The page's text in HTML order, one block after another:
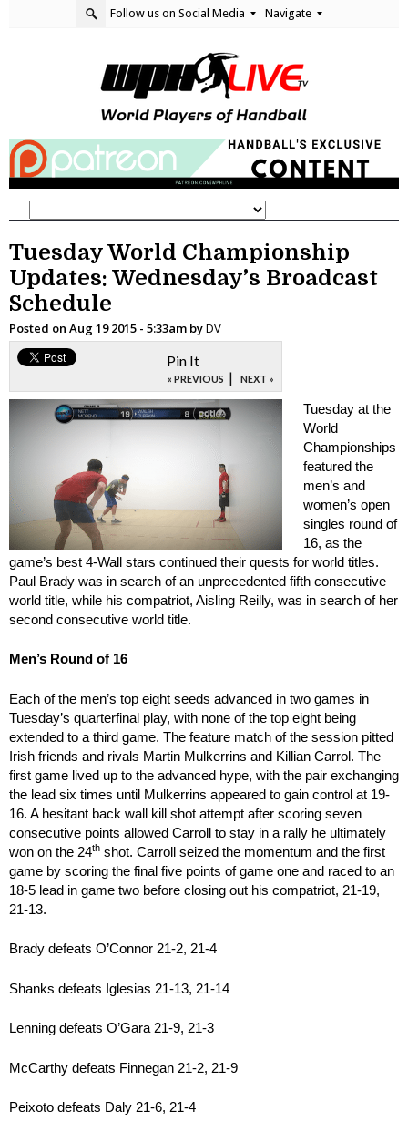
Follow us on Social Media Navigate
Tuesday World Championship
Updates: Wednesday’s Broadcast
Schedule
Posted on Aug 19 2015 - 5:33am byDV
Pin It
« PREVIOUS | NEXT »
Tuesday at the
World
Championships
featured the
men’s and
women’s open
singles round of
16, as the
game’s best 4-Wall stars continued their quests for world titles.
Paul Brady was in search of an unprecedented fifth consecutive
world title, while his compatriot, Aisling Reilly, was in search of her
second consecutive world title.
Men’s Round of 16
Each of the men’s top eight seeds advanced in two games in
Tuesday’s quarterfinal play, with none of the top eight being
extended to a third game. The feature match of the session pitted
Irish friends and rivals Martin Mulkerrins and Killian Carrol. The
first game lived up to the advanced hype, with the pair exchanging
the lead six times until Mulkerrins appeared to gain control at 19-
16. A hesitant back wall kill shot attempt after scoring seven
consecutive points allowed Carroll to stay in a rally he ultimately
won on the 24th shot. Carroll seized the momentum and the first
game by scoring the final five points of game one and raced to an
18-5 lead in game two before closing out his compatriot, 21-19,
21-13.
Brady defeats O’Connor 21-2, 21-4
Shanks defeats Iglesias 21-13, 21-14
Lenning defeats O’Gara 21-9, 21-3
McCarthy defeats Finnegan 21-2, 21-9
Peixoto defeats Daly 21-6, 21-4